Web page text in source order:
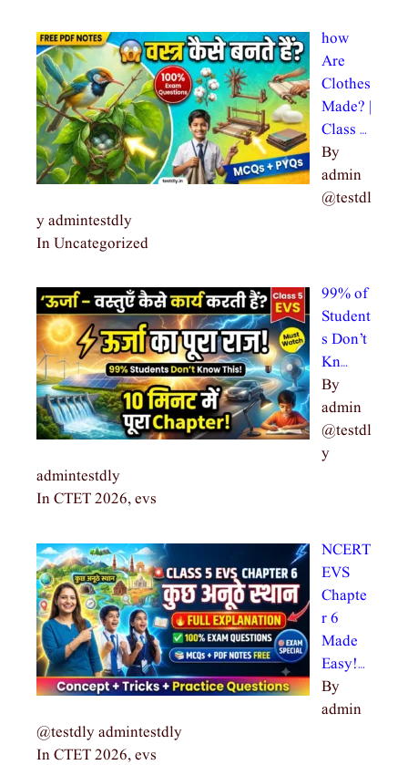
how
Are
Clothes
Made? |
Class …
By
admin
@testdl
y admintestdly
In Uncategorized
99% of
Student
s Don’t
Kn…
By
admin
@testdl
y
admintestdly
In CTET 2026, evs
NCERT
EVS
Chapte
r 6
Made
Easy!…
By
admin
@testdly admintestdly
In CTET 2026, evs